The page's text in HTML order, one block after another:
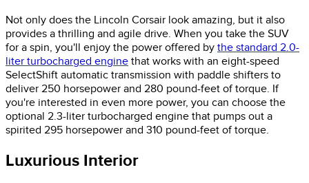
Not only does the Lincoln Corsair look amazing, but it also
provides a thrilling and agile drive. When you take the SUV
for a spin, you'll enjoy the power offered by the standard 2.0-
liter turbocharged engine that works with an eight-speed
SelectShift automatic transmission with paddle shifters to
deliver 250 horsepower and 280 pound-feet of torque. If
you're interested in even more power, you can choose the
optional 2.3-liter turbocharged engine that pumps out a
spirited 295 horsepower and 310 pound-feet of torque.
Luxurious Interior